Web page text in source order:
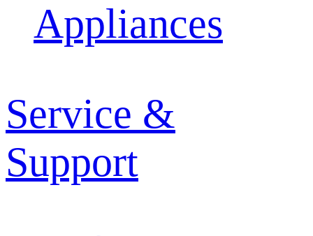
Appliances
Service &
Support